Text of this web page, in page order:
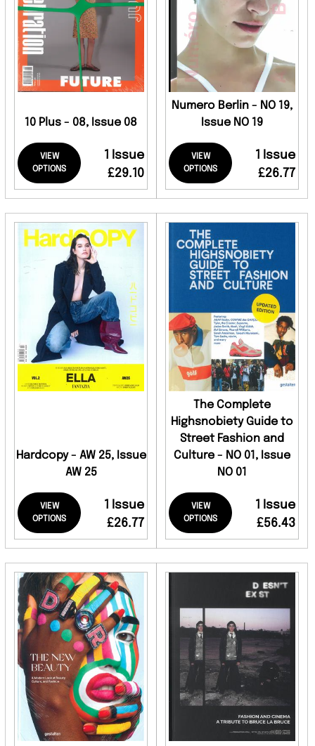
10 Plus - 08, Issue 08
VIEW
OPTIONS
1 Issue
£29.10
Numero Berlin - NO 19,
Issue NO 19
VIEW
OPTIONS
1 Issue
£26.77
Hardcopy - AW 25, Issue
AW 25
VIEW
OPTIONS
1 Issue
£26.77
The Complete
Highsnobiety Guide to
Street Fashion and
Culture - NO 01, Issue
NO 01
VIEW
OPTIONS
1 Issue
£56.43